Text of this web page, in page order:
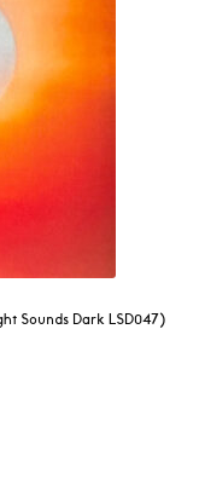
Sounds Dark LSD047)